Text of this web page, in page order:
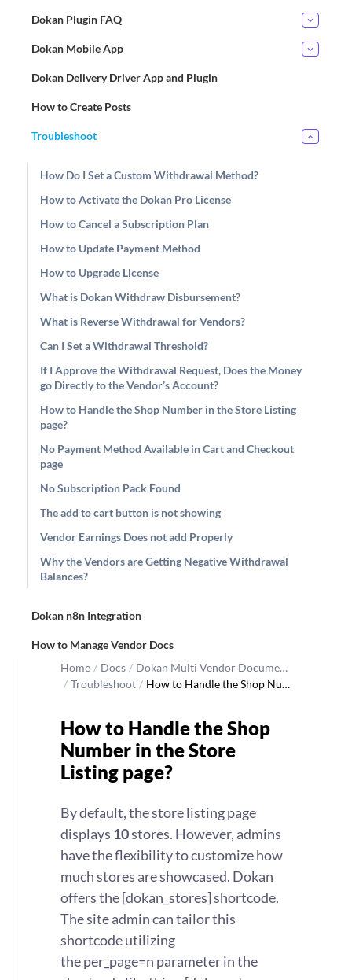
Dokan Plugin FAQ
Dokan Mobile App
Dokan Delivery Driver App and Plugin
How to Create Posts
Troubleshoot
How Do I Set a Custom Withdrawal Method?
How to Activate the Dokan Pro License
How to Cancel a Subscription Plan
How to Update Payment Method
How to Upgrade License
What is Dokan Withdraw Disbursement?
What is Reverse Withdrawal for Vendors?
Can I Set a Withdrawal Threshold?
If I Approve the Withdrawal Request, Does the Money
go Directly to the Vendor’s Account?
How to Handle the Shop Number in the Store Listing
page?
No Payment Method Available in Cart and Checkout
page
No Subscription Pack Found
The add to cart button is not showing
Vendor Earnings Does not add Properly
Why the Vendors are Getting Negative Withdrawal
Balances?
Dokan n8n Integration
How to Manage Vendor Docs
Home / Docs / Dokan Multi Vendor Docume…
/ Troubleshoot / How to Handle the Shop Nu…
How to Handle the Shop
Number in the Store
Listing page?
By default, the store listing page
displays 10stores. However, admins
have the flexibility to customize how
much stores are showcased. Dokan
offers the [dokan_stores] shortcode.
The site admin can tailor this
shortcode utilizing
the per_page=n parameter in the